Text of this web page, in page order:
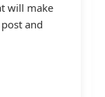
will make
and